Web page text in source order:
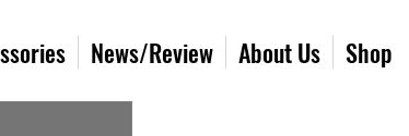
News/Review About Us Shop